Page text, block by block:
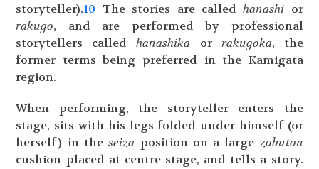
storyteller).10 The stories are calledhanashi or
rakugo, and are performed by professional
storytellers calledhanashika or rakugoka, the
former terms being preferred in the Kamigata
region.
When performing, the storyteller enters the
stage, sits with his legs folded under himself (or
herself) in theseiza position on a large zabuton
cushion placed at centre stage, and tells a story.